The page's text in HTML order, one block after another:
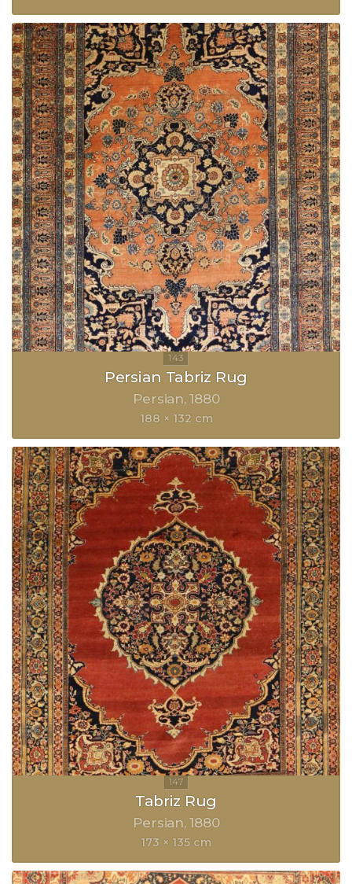
Persian Tabriz Rug
Persian 1880
188 × 132 cm
Tabriz Rug
Persian 1880
173 × 135 cm